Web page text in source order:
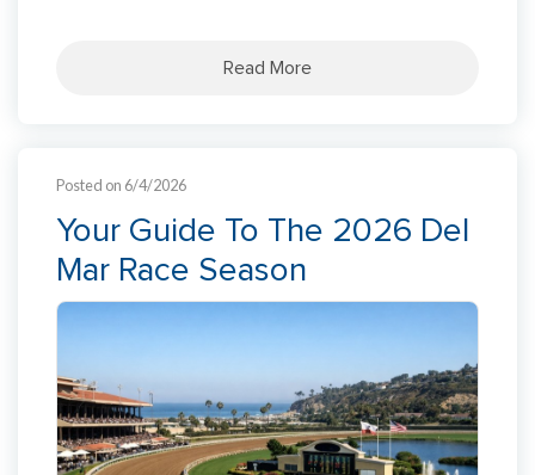
Read More
Posted on 6/4/2026
Your Guide To The 2026 Del
Mar Race Season